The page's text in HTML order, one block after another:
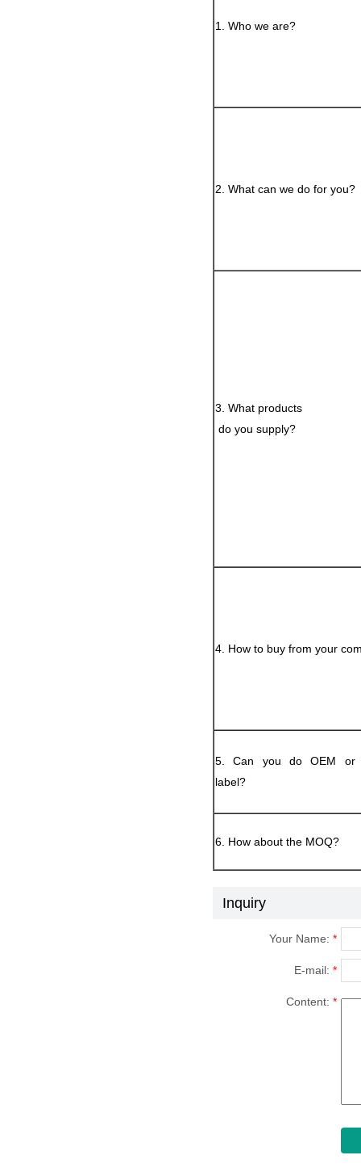
1. Who we are?
2. What can we do for you?
3. What products
do you supply?
4. How to buy from your
5. Can you do OEM or
label?
6. How about the MOQ?
Inquiry
Your Name: *
E-mail: *
Content: *